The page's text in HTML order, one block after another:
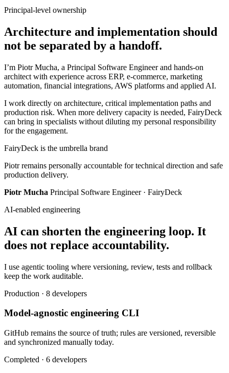
Principal-level ownership
Architecture and implementation should
not be separated by a handoff.
I’m Piotr Mucha, a Principal Software Engineer and hands-on
architect with experience across ERP, e-commerce, marketing
automation, financial integrations, AWS platforms and applied AI.
I work directly on architecture, critical implementation paths and
production risk. When more delivery capacity is needed, FairyDeck
can bring in specialists without diluting my personal responsibility
for the engagement.
FairyDeck is the umbrella brand
Piotr remains personally accountable for technical direction and safe
production delivery.
Piotr Mucha Principal Software Engineer · FairyDeck
AI-enabled engineering
AI can shorten the engineering loop. It
does not replace accountability.
I use agentic tooling where versioning, review, tests and rollback
keep the work auditable.
Production · 8 developers
Model-agnostic engineering CLI
GitHub remains the source of truth; rules are versioned, reversible
and synchronized manually today.
Completed · 6 developers